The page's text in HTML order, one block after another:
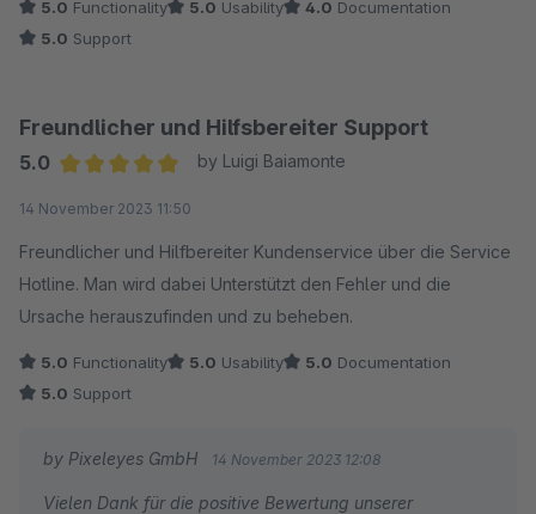
blitzschnell beantwortet. Ob technische Details oder
spezifische Anpassungen – der Support steht stets zur
uneingeschränkt zu empfehlen!
5.0 Functionality 5.0 Usability 4.0 Documentation
5.0 Support
Freundlicher und Hilfsbereiter Support
5.0
by Luigi Baiamonte
14 November 2023 11:50
Freundlicher und Hilfbereiter Kundenservice über die Service
Hotline. Man wird dabei Unterstützt den Fehler und die
Ursache herauszufinden und zu beheben.
5.0 Functionality 5.0 Usability 5.0 Documentation
5.0 Support
by Pixeleyes GmbH 14 November 2023 12:08
Vielen Dank für die positive Bewertung unserer